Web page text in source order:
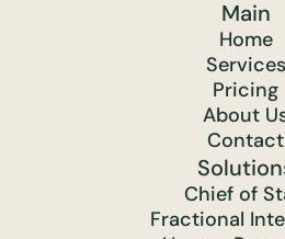
Main
Home
Services
Pricing
About
Contact
Chief of
Fractional